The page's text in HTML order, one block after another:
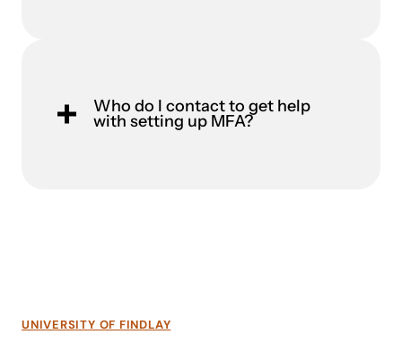
Who do I contact to get help
with setting up MFA?
UNIVERSITY OF FINDLAY